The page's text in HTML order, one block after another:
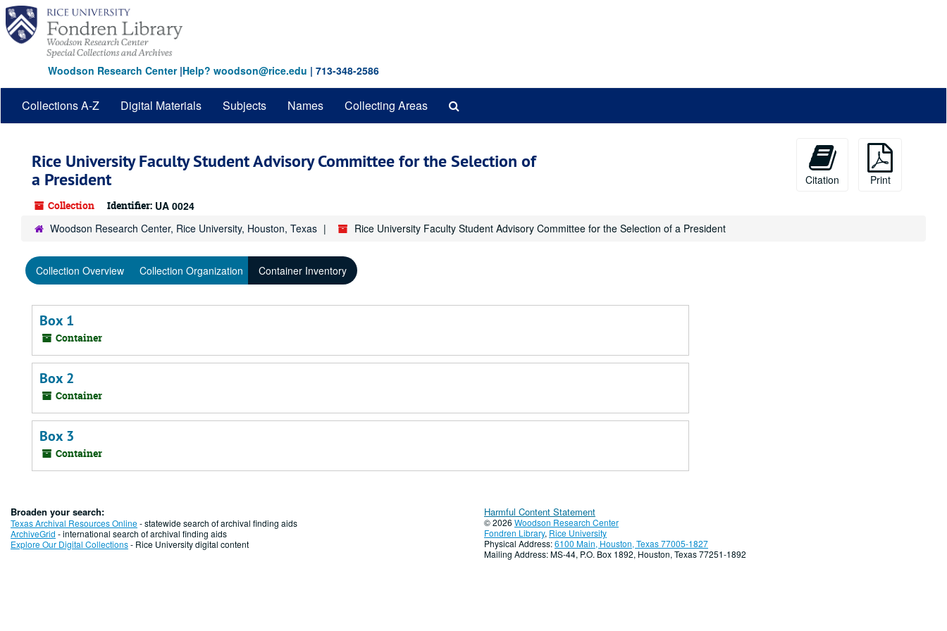
Skip
main
content
Woodson Research Center|Help? woodson@rice.edu | 713-348-2586
Collections A-Z Digital Materials Subjects Names Collecting Areas
Rice University Faculty Student Advisory Committee for the Selection of
a President
Collection Identifier: UA 0024
Citation Print
Woodson Research Center, Rice University, Houston, Texas Rice University Faculty Student Advisory Committee for the Selection of a President
Collection Overview Collection Organization Container Inventory
Box 1
Container
Box 2
Container
Box 3
Container
Broaden your search:
Texas Archival Resources Online- statewide search of archival finding aids
ArchiveGrid - international search of archival finding aids
Explore Our Digital Collections- Rice University digital content
Harmful Content Statement
© 2026 Woodson Research Center
Fondren Library, Rice University
Physical Address:6100 Main, Houston, Texas 77005-1827
Mailing Address: MS-44, P.O. Box 1892, Houston, Texas 77251-1892